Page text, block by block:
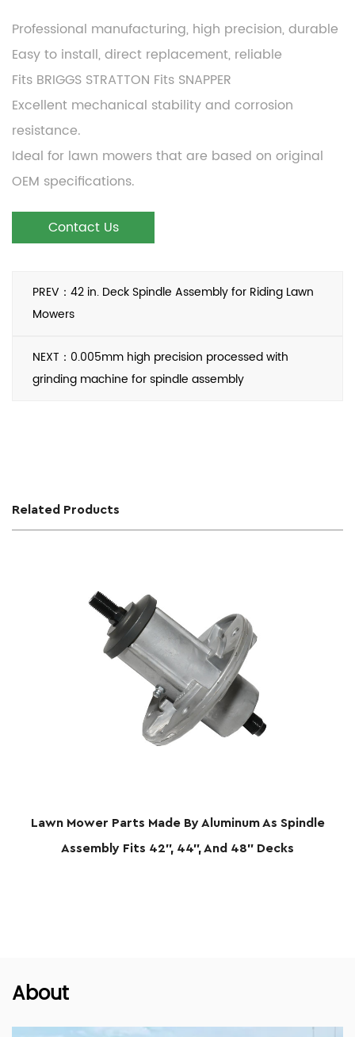
Professional manufacturing, high precision, durable
Easy to install, direct replacement, reliable
Fits BRIGGS STRATTON Fits SNAPPER
Excellent mechanical stability and corrosion
resistance.
Ideal for lawn mowers that are based on original
OEM specifications.
Contact Us
PREV：42 in. Deck Spindle Assembly for Riding Lawn
Mowers
NEXT：0.005mm high precision processed with
grinding machine for spindle assembly
Related Products
Parts Made By Aluminum As Spindle
Fits 42", 44", And 48" Decks
Lawn Mower
About